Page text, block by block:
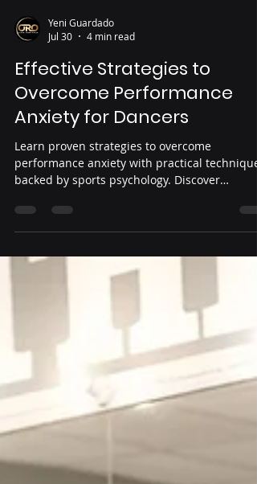
Yeni Guardado
Jul 30
4 min read
Effective Strategies to
Overcome Performance
Anxiety for Dancers
Learn proven strategies to overcome
performance anxiety with practical
breathing exercises, visualization, grounding
that help dancers stay calm, focused, and
ready to perform their best.